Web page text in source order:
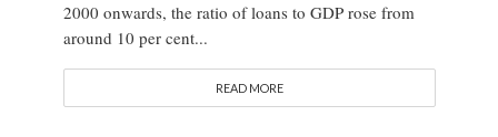
2000 onwards, the ratio of loans to GDP rose from
around 10 per cent...
READ MORE